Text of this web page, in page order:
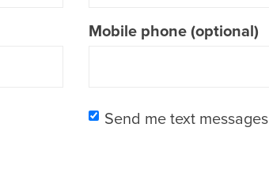
Mobile phone (optional)
Send me text messages